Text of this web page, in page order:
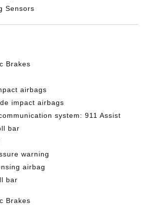
Sensors
Brakes
airbags
impact airbags
system: 911 Assist
bar
warning
airbag
bar
Brakes